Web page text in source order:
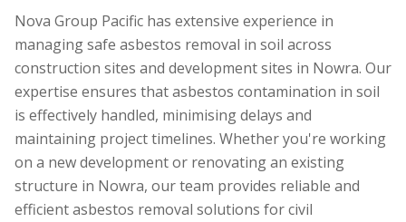
Nova Group Pacific has extensive experience in
managing safe asbestos removal in soil across
construction sites and development sites in Nowra. Our
expertise ensures that asbestos contamination in soil
is effectively handled, minimising delays and
maintaining project timelines. Whether you're working
on a new development or renovating an existing
structure in Nowra, our team provides reliable and
efficient asbestos removal solutions for civil